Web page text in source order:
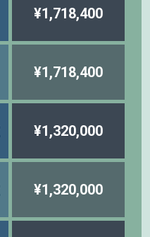
¥1,718,400
¥1,718,400
¥1,320,000
¥1,320,000